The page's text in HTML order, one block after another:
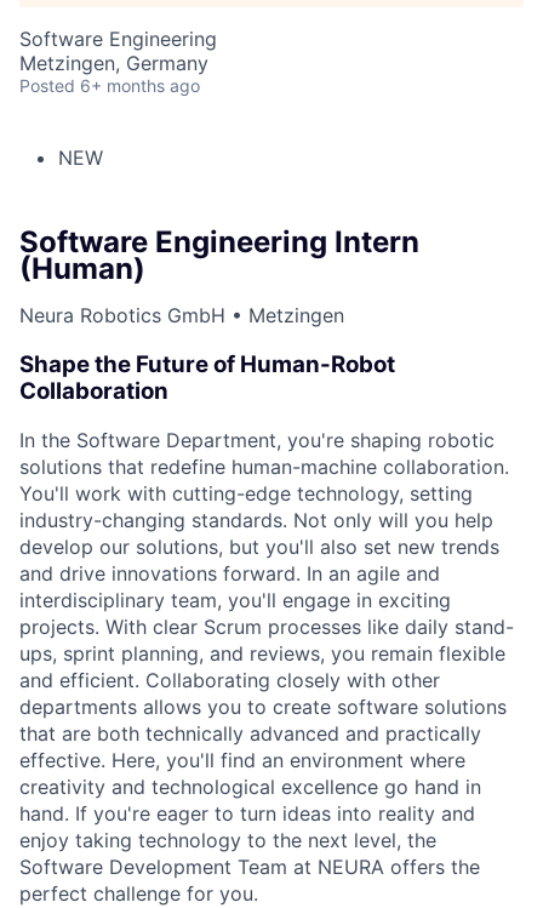
Software Engineering
Metzingen, Germany
Posted 6+ months ago
NEW
Software Engineering Intern
(Human)
Neura Robotics GmbH • Metzingen
Shape the Future of Human-Robot
Collaboration
In the Software Department, you're shaping robotic
solutions that redefine human-machine collaboration.
You'll work with cutting-edge technology, setting
industry-changing standards. Not only will you help
develop our solutions, but you'll also set new trends
and drive innovations forward. In an agile and
interdisciplinary team, you'll engage in exciting
projects. With clear Scrum processes like daily stand-
ups, sprint planning, and reviews, you remain flexible
and efficient. Collaborating closely with other
departments allows you to create software solutions
that are both technically advanced and practically
effective. Here, you'll find an environment where
creativity and technological excellence go hand in
hand. If you're eager to turn ideas into reality and
enjoy taking technology to the next level, the
Software Development Team at NEURA offers the
perfect challenge for you.